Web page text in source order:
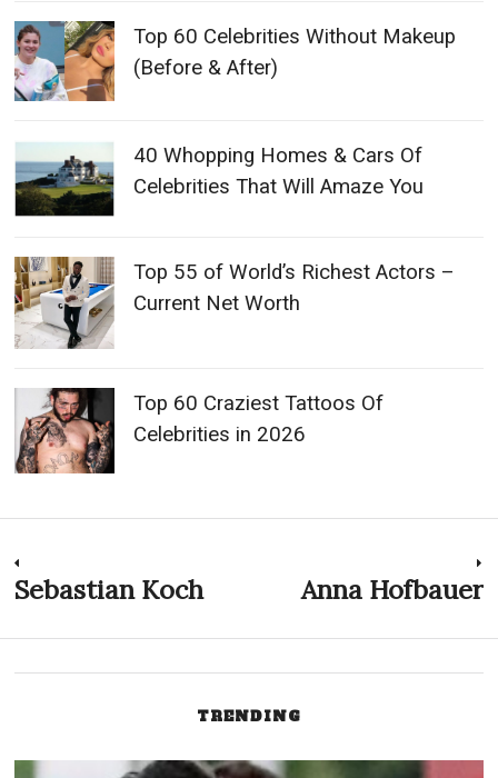
Top 60 Celebrities Without Makeup
(Before & After)
40 Whopping Homes & Cars Of
Celebrities That Will Amaze You
Top 55 of World’s Richest Actors –
Current Net Worth
Top 60 Craziest Tattoos Of
Celebrities in 2026
Post
navigation
Previous
Sebastian Koch Anna Hofbauer
TRENDING